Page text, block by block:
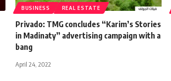
BUSINESS REAL ESTATE
Privado: TMG concludes “Karim’s Stories
in Madinaty” advertising campaign with a
bang
April 24, 2022